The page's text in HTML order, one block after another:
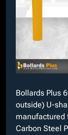
Bollards Plus
outside) U-
manufactured
Carbon Steel